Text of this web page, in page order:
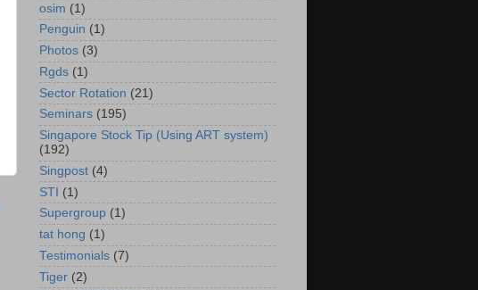
osim (1)
Penguin (1)
Photos (3)
Rgds (1)
Sector Rotation (21)
Seminars (195)
Singapore Stock Tip (Using ART system)
(192)
Singpost (4)
STI (1)
Supergroup (1)
tat hong (1)
Testimonials (7)
Tiger (2)